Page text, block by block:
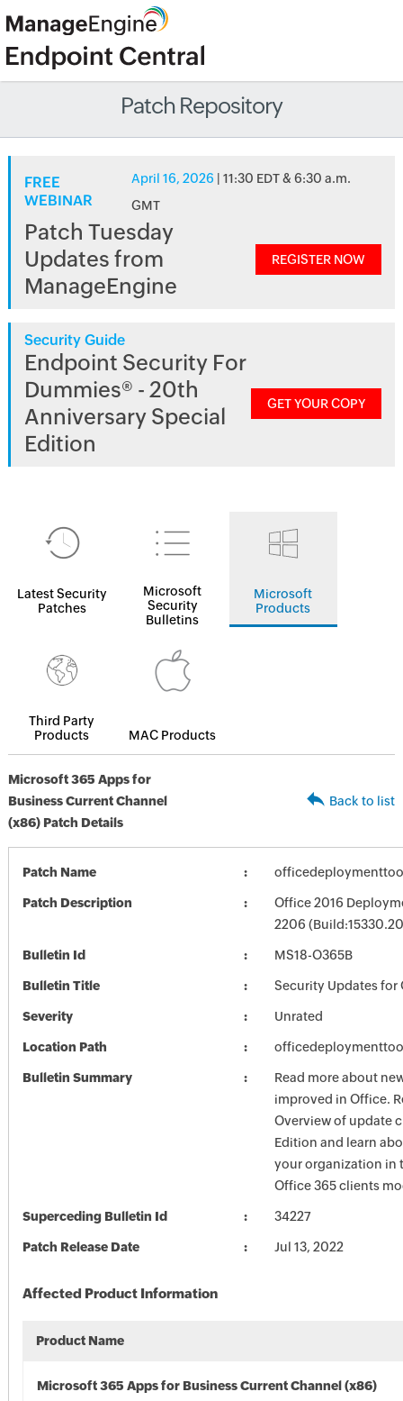
Patch Repository
FREE
WEBINAR
April 16, 2026 | 11:30 EDT & 6:30 a.m.
GMT
Patch Tuesday
Updates from
ManageEngine
REGISTER NOW
Security Guide
Endpoint Security For
Dummies® - 20th
Anniversary Special
Edition
GET YOUR COPY
Latest Security
Patches
Microsoft
Security
Bulletins
Microsoft
Products
Third Party
Products
MAC Products
Microsoft 365 Apps for
Business Current Channel
(x86) Patch Details
Back to list
Patch Name
Patch Description
Office 2016
2206
Bulletin Id MS18-O365B
Bulletin Title Security Updates for
Severity Unrated
Location Path
Bulletin Summary
Read more about
improved in Office.
Overview of update
Edition and learn
your organization in
Office 365 clients
Superceding Bulletin Id 34227
Patch Release Date Jul 13, 2022
Affected Product Information
Product Name
Microsoft 365 Apps for Business Current Channel (x86)